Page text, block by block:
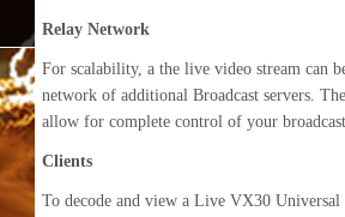
Relay Network
For scalability, a the live video stream can
network of additional Broadcast servers.
allow for complete control of your
Clients
To decode and view a Live VX30